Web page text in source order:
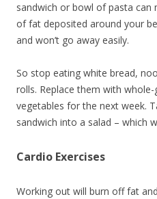
sandwich or bowl of pasta can
of fat deposited around your
and won’t go away easily.
So stop eating white bread,
rolls. Replace them with
vegetables for the next week.
sandwich into a salad – which
Cardio Exercises
Working out will burn off fat